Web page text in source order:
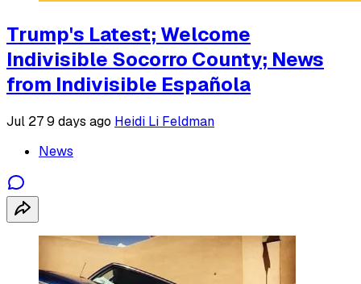
Trump's Latest; Welcome
Indivisible Socorro County; News
from Indivisible Española
Jul 279 days ago Heidi Li Feldman
News